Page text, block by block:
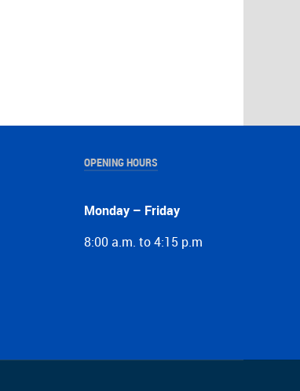
OPENING HOURS
Monday – Friday
8:00 a.m. to 4:15 p.m